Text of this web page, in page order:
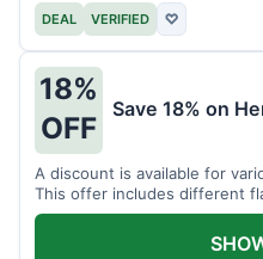
DEAL VERIFIED ♡
18%
OFF
Save 18% on
A discount is available for
This offer includes different